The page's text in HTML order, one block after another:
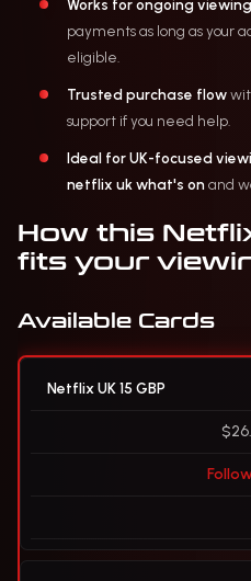
Works for ongoing viewing
payments as long as your
eligible.
Trusted purchase flow
support if you need help.
Ideal for UK-focused
netflix uk what's onand
How this
fits your
Available Cards
Netflix UK 15 GBP